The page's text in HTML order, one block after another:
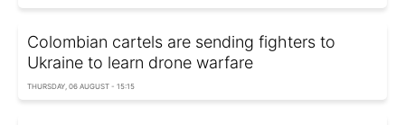
Colombian cartels are sending fighters to
Ukraine to learn drone warfare
THURSDAY, 06 AUGUST - 15:15